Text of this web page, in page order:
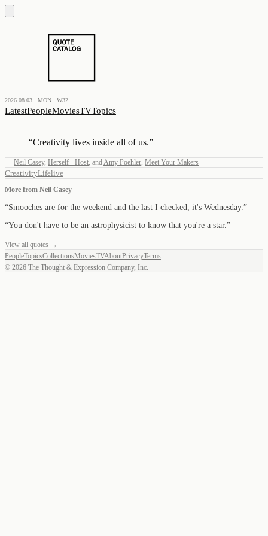
2026.08.03 · MON · W32
LatestPeopleMoviesTVTopics
“Creativity lives inside all of us.”
— Neil Casey, Herself - Host, andAmy Poehler, Meet Your Makers
CreativityLifelive
More from Neil Casey
“Smooches are for the weekend and the last I checked, it's Wednesday. ”
“You don't have to be an astrophysicist to know that you're a star. ”
View all quotes →
PeopleTopicsCollectionsMoviesTVAboutPrivacyTerms
© 2026 The Thought & Expression Company, Inc.